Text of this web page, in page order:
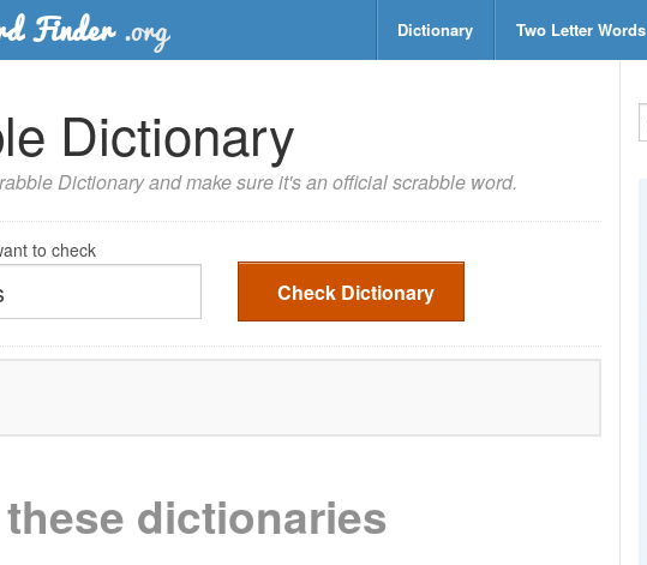
Dictionary Two Letter Words
Dictionary
Dictionary and make sure it's an official scrabble word.
to check
Check Dictionary
dictionaries